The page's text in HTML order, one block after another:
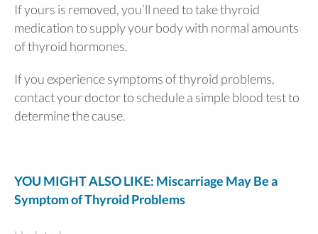
If yours is removed, you’ll need to take thyroid
medication to supply your body with normal amounts
of thyroid hormones.
If you experience symptoms of thyroid problems,
contact your doctor to schedule a simple blood test to
determine the cause.
YOU MIGHT ALSO LIKE: Miscarriage May Be a
Symptom of Thyroid Problems